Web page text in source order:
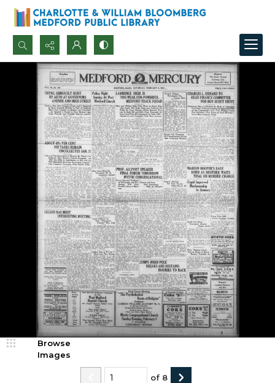
Search...
Advanced search
Browse
Images
of 8